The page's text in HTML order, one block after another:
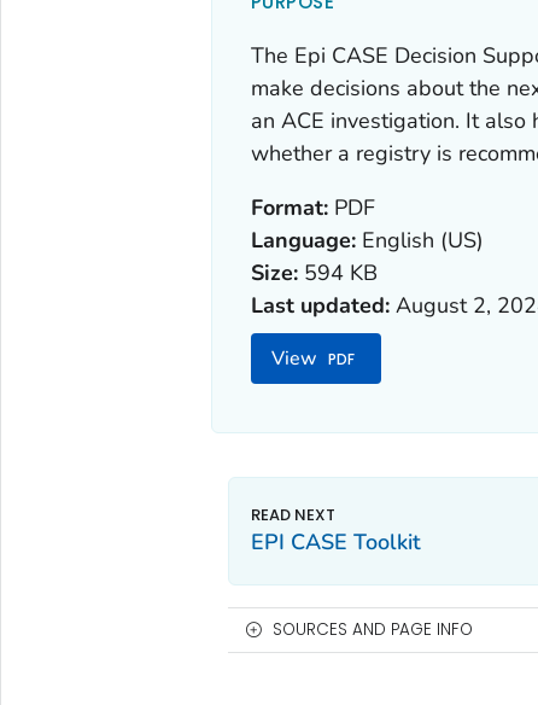
The Epi CASE Decision
make decisions about the
an ACE investigation. It also
whether a registry is
Format:PDF
Language:English (US)
Size:594 KB
Last updated: August 2,
View
EPI CASE Toolkit
SOURCES AND PAGE INFO